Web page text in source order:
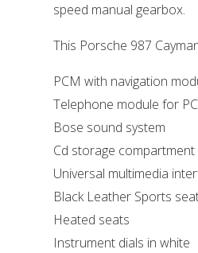
speed manual gearbox.
This Porsche 987
PCM with navigation
Telephone module for
Bose sound system
Cd storage compartment
Universal multimedia
Black Leather Sports
Heated seats
Instrument dials in white